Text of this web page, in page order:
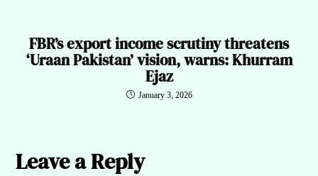
FBR’s export income scrutiny threatens
‘Uraan Pakistan’ vision, warns: Khurram
Ejaz
January 3, 2026
Leave a Reply